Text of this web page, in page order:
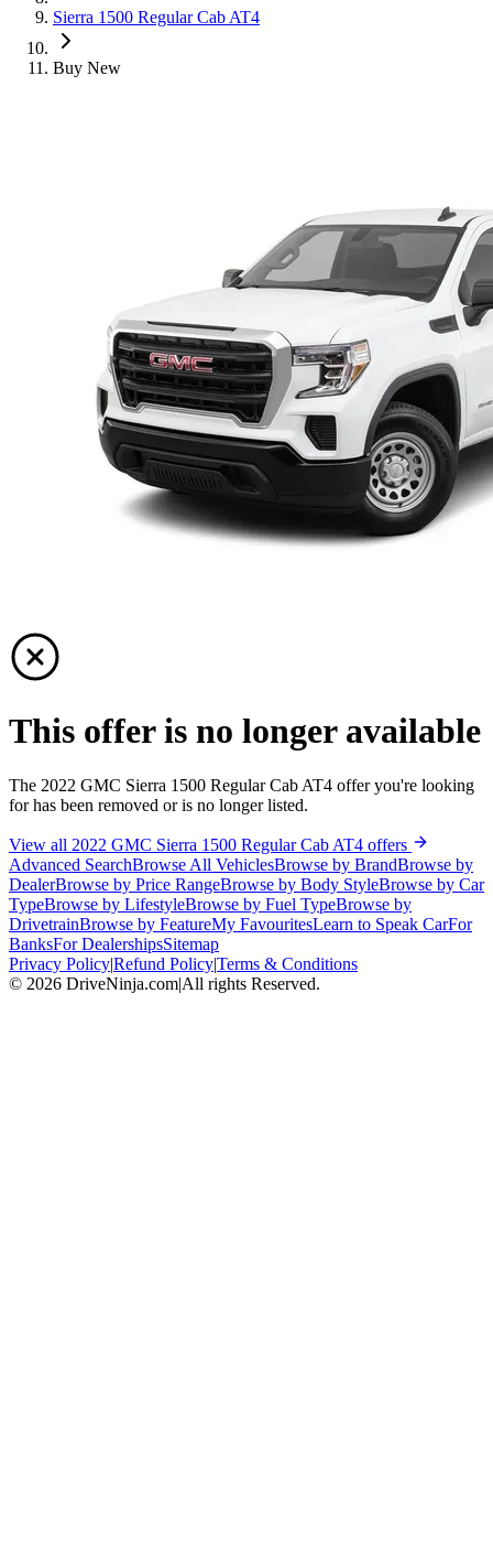
Sierra 1500 Regular Cab AT4
Buy New
This offer is no longer available
The 2022 GMC Sierra 1500 Regular Cab AT4 offer you're looking
for has been removed or is no longer listed.
View all 2022 GMC Sierra 1500 Regular Cab AT4 offers
Advanced SearchBrowse All VehiclesBrowse by BrandBrowse by
DealerBrowse by Price RangeBrowse by Body StyleBrowse by Car
TypeBrowse by LifestyleBrowse by Fuel TypeBrowse by
DrivetrainBrowse by FeatureMy FavouritesLearn to Speak CarFor
BanksFor DealershipsSitemap
Privacy Policy|Refund Policy|Terms & Conditions
© 2026 DriveNinja.com|All rights Reserved.